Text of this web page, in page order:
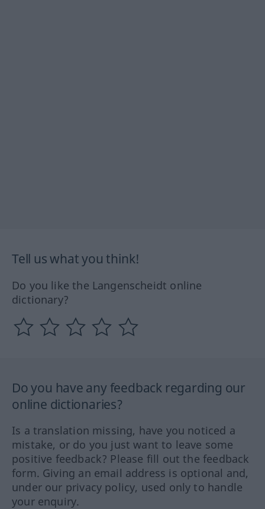
Tell us what you think!
Do you like the Langenscheidt online
dictionary?
Do you have any feedback regarding our
online dictionaries?
Is a translation missing, have you noticed a
mistake, or do you just want to leave some
positive feedback? Please fill out the feedback
form. Giving an email address is optional and,
under our privacy policy, used only to handle
your enquiry.